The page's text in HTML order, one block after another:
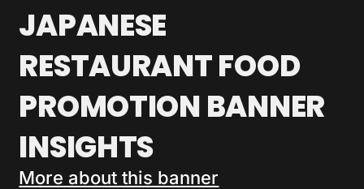
JAPANESE
RESTAURANT FOOD
PROMOTION BANNER
INSIGHTS
More about this banner